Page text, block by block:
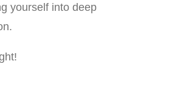
yourself into deep